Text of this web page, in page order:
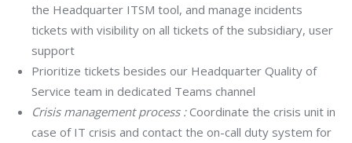
the Headquarter ITSM tool, and manage incidents
tickets with visibility on all tickets of the subsidiary, user
support
Prioritize tickets besides our Headquarter Quality of
Service team in dedicated Teams channel
Crisis management process :Coordinate the crisis unit in
case of IT crisis and contact the on-call duty system for